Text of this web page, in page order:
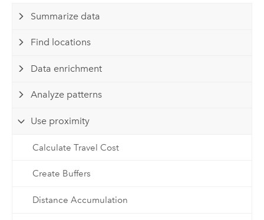
Administer
Reference
Summarize data
Find locations
Data enrichment
Analyze patterns
Use proximity
Calculate Travel Cost
Create Buffers
Distance Accumulation